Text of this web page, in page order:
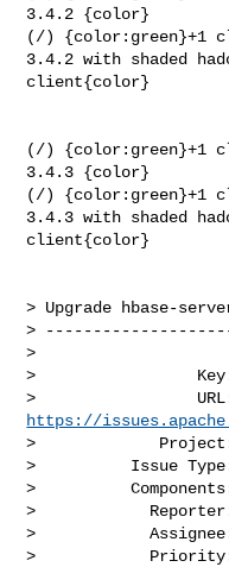
3.4.2 {color}
(/) {color:green}+1
3.4.2 with shaded
client{color}
(/) {color:green}+1
3.4.3 {color}
(/) {color:green}+1
3.4.3 with shaded
client{color}
> Upgrade hbase-
>
>
>                 Key:
https://
>             Project:
>          Issue Type:
>
>
>
>            Priority: